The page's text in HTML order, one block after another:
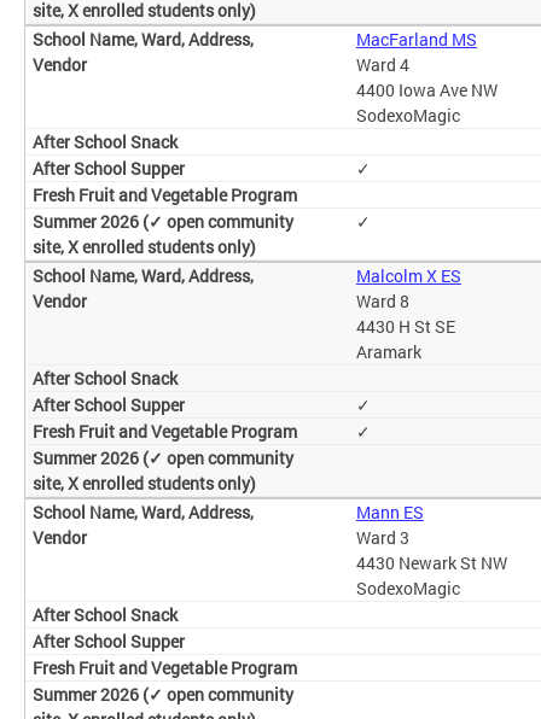
MacFarland MS
Ward 4
4400 Iowa Ave NW
SodexoMagic
✓
✓
Malcolm X ES
Ward 8
4430 H St SE
Aramark
✓
✓
Mann ES
Ward 3
4430 Newark St NW
SodexoMagic